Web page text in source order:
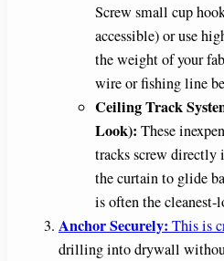
Screw small cup
accessible) or use
the weight of your
wire or fishing line
Ceiling Track
Look): These
tracks screw
the curtain to glide
is often the
Anchor Securely: This is
drilling into drywall